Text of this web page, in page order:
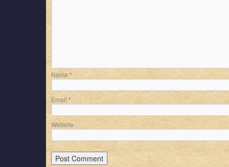
Name *
Email *
Website